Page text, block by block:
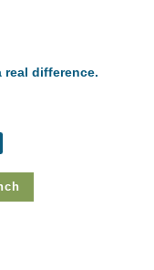
real difference.